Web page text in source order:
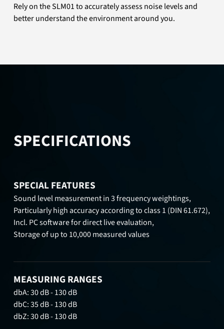
Rely on the SLM01 to accurately assess noise levels and
better understand the environment around you.
SPECIFICATIONS
SPECIAL FEATURES
Sound level measurement in 3 frequency weightings,
Particularly high accuracy according to class 1 (DIN 61.672),
Incl. PC software for direct live evaluation,
Storage of up to 10,000 measured values
MEASURING RANGES
dbA: 30 dB - 130 dB
dbC: 35 dB - 130 dB
dbZ: 30 dB - 130 dB